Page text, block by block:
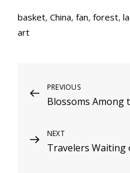
basket, China, fan, forest,
art
Post
navigation
Previous
Post
PREVIOUS
Blossoms Among
Next
Post
NEXT
Travelers Waiting